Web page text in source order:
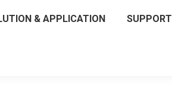
& APPLICATION SUPPORT